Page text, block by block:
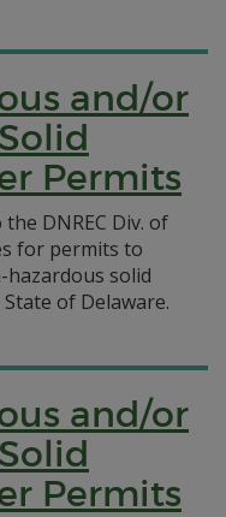
and/or
Permits
DNREC Div. of
for permits to
solid
of Delaware.
and/or
Permits